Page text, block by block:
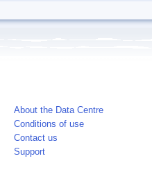
About the Data Centre
Conditions of use
Contact us
Support